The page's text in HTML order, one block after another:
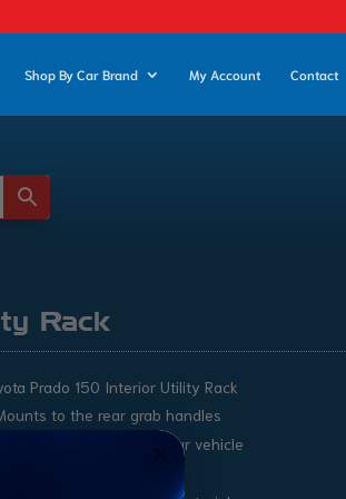
Shop By Car Brand My Account Contact
Rack
Prado 150 Interior Utility Rack
to the rear grab handles
Utilise wasted space in your vehicle